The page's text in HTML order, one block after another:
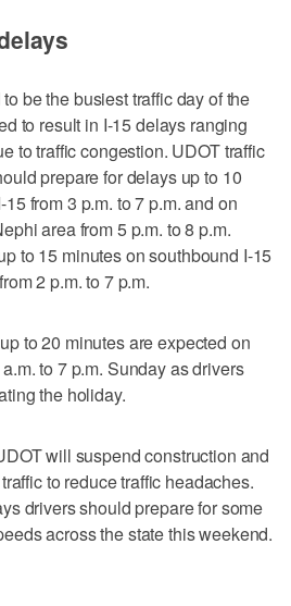
be the busiest traffic day of the
to result in I-15 delays ranging
to traffic congestion. UDOT traffic
prepare for delays up to 10
from 3 p.m. to 7 p.m. and on
area from 5 p.m. to 8 p.m.
to 15 minutes on southbound I-15
2 p.m. to 7 p.m.
to 20 minutes are expected on
to 7 p.m. Sunday as drivers
the holiday.
will suspend construction and
to reduce traffic headaches.
drivers should prepare for some
across the state this weekend.